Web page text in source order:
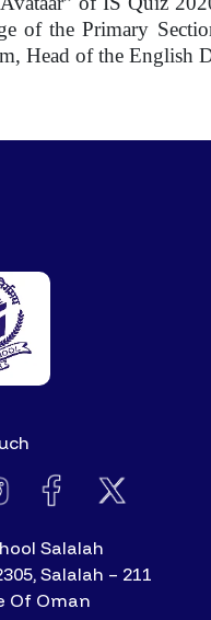
of the Primary
Head of the English
Salalah
Salalah – 211
Of Oman